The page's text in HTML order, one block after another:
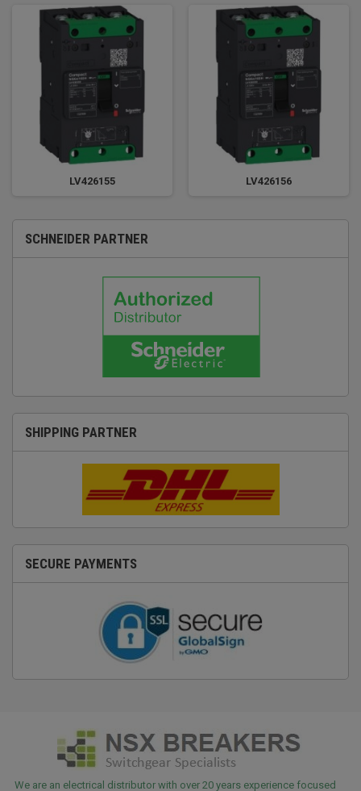
LV426155 LV426156
SCHNEIDER PARTNER
SHIPPING PARTNER
SECURE PAYMENTS
We are an electrical distributor with over 20 years experience focused